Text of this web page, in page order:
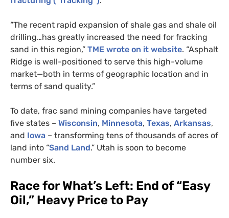
“The recent rapid expansion of shale gas and shale oil
drilling…has greatly increased the need for fracking
sand in this region,” TME wrote on it website. “Asphalt
Ridge is well-positioned to serve this high-volume
market—both in terms of geographic location and in
terms of sand quality.”
To date, frac sand mining companies have targeted
five states – Wisconsin, Minnesota, Texas, Arkansas,
and Iowa – transforming tens of thousands of acres of
land into “Sand Land.” Utah is soon to become
number six.
Race for What’s Left: End of “Easy
Oil,” Heavy Price to Pay